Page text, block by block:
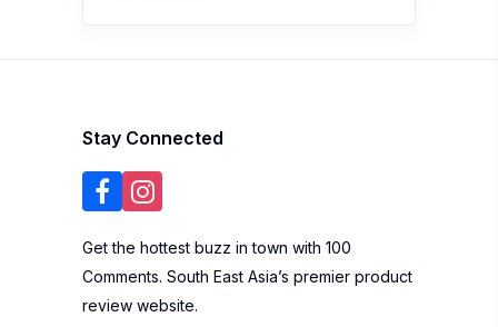
Stay Connected
Get the hottest buzz in town with 100
Comments. South East Asia’s premier product
review website.